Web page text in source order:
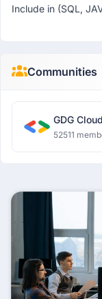
Include in (SQL,
Communities
GDG
52511